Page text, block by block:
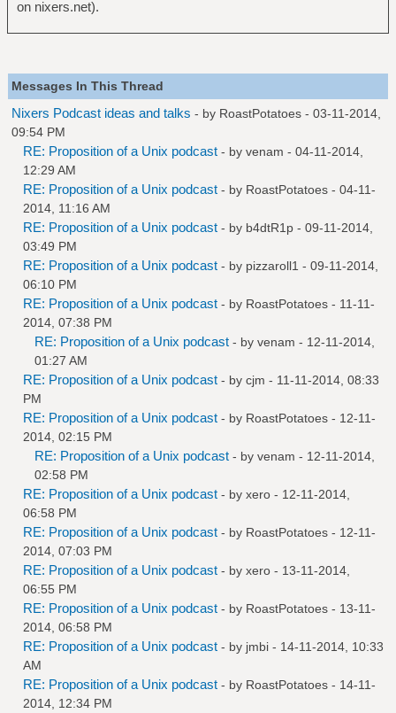
on nixers.net).
Messages In This Thread
Nixers Podcast ideas and talks - by RoastPotatoes - 03-11-2014,
09:54 PM
RE: Proposition of a Unix podcast - by venam - 04-11-2014,
12:29 AM
RE: Proposition of a Unix podcast - by RoastPotatoes - 04-11-
2014, 11:16 AM
RE: Proposition of a Unix podcast - by b4dtR1p - 09-11-2014,
03:49 PM
RE: Proposition of a Unix podcast - by pizzaroll1 - 09-11-2014,
06:10 PM
RE: Proposition of a Unix podcast - by RoastPotatoes - 11-11-
2014, 07:38 PM
RE: Proposition of a Unix podcast - by venam - 12-11-2014,
01:27 AM
RE: Proposition of a Unix podcast - by cjm - 11-11-2014, 08:33
PM
RE: Proposition of a Unix podcast - by RoastPotatoes - 12-11-
2014, 02:15 PM
RE: Proposition of a Unix podcast - by venam - 12-11-2014,
02:58 PM
RE: Proposition of a Unix podcast - by xero - 12-11-2014,
06:58 PM
RE: Proposition of a Unix podcast - by RoastPotatoes - 12-11-
2014, 07:03 PM
RE: Proposition of a Unix podcast - by xero - 13-11-2014,
06:55 PM
RE: Proposition of a Unix podcast - by RoastPotatoes - 13-11-
2014, 06:58 PM
RE: Proposition of a Unix podcast - by jmbi - 14-11-2014, 10:33
AM
RE: Proposition of a Unix podcast - by RoastPotatoes - 14-11-
2014, 12:34 PM